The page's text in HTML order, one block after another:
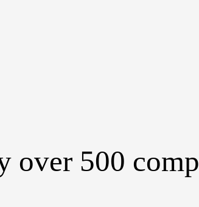
over 500